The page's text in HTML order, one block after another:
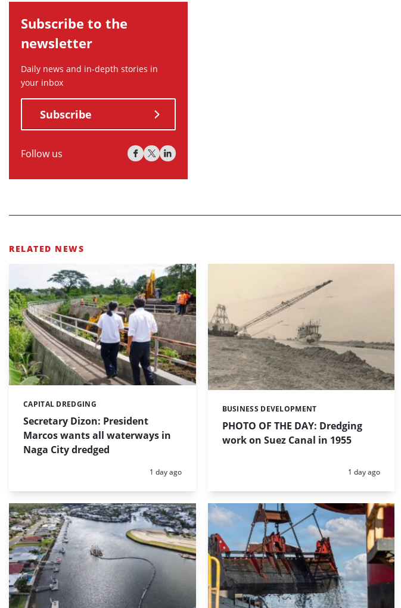
Subscribe to the
newsletter
Daily news and in-depth stories in
your inbox
Subscribe
Follow us
RELATED NEWS
Secretary Dizon: President
Marcos wants all waterways in
Naga City dredged
Categories:
CAPITAL DREDGING
Posted:
1 day ago
PHOTO OF THE DAY: Dredging
work on Suez Canal in 1955
Categories:
BUSINESS DEVELOPMENT
Posted:
1 day ago